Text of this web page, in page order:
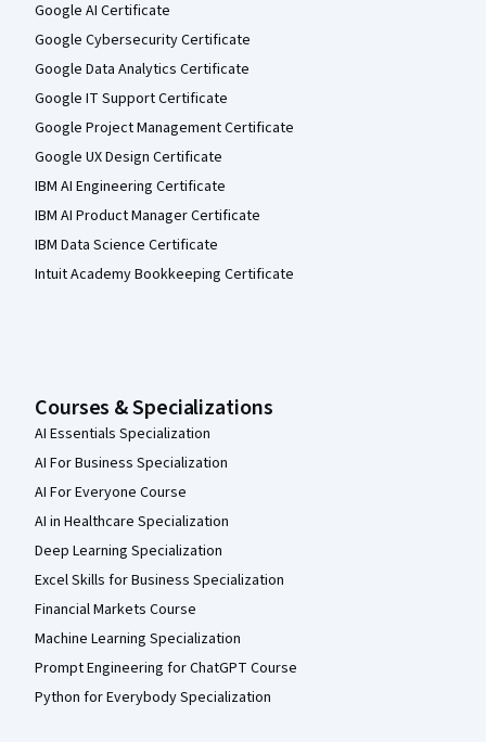
Google AI Certificate
Google Cybersecurity Certificate
Google Data Analytics Certificate
Google IT Support Certificate
Google Project Management Certificate
Google UX Design Certificate
IBM AI Engineering Certificate
IBM AI Product Manager Certificate
IBM Data Science Certificate
Intuit Academy Bookkeeping Certificate
Courses & Specializations
AI Essentials Specialization
AI For Business Specialization
AI For Everyone Course
AI in Healthcare Specialization
Deep Learning Specialization
Excel Skills for Business Specialization
Financial Markets Course
Machine Learning Specialization
Prompt Engineering for ChatGPT Course
Python for Everybody Specialization